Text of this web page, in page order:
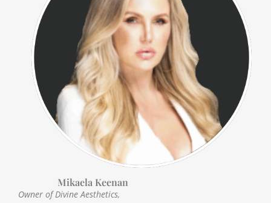
Mikaela Keenan
Owner of Divine Aesthetics,